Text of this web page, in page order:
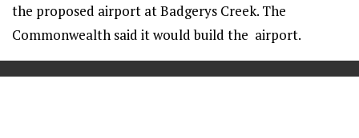
the proposed airport at Badgerys Creek. The
Commonwealth said it would build the airport.